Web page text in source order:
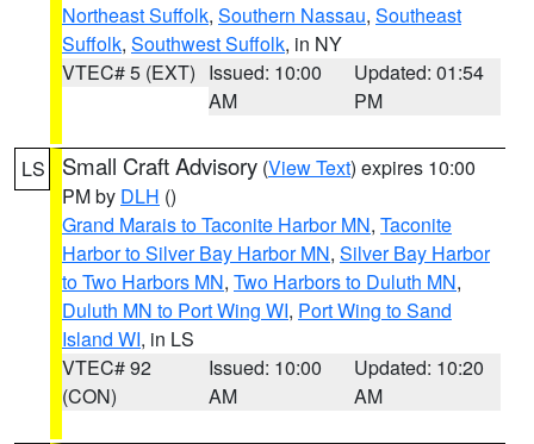
Northeast Suffolk, Southern Nassau, Southeast
Suffolk, Southwest Suffolk, in NY
VTEC# 5 (EXT) Issued: 10:00
AM
Updated: 01:54
PM
LS Small Craft Advisory (View Text) expires 10:00
PM by DLH ()
Grand Marais to Taconite Harbor MN, Taconite
Harbor to Silver Bay Harbor MN, Silver Bay Harbor
to Two Harbors MN, Two Harbors to Duluth MN,
Duluth MN to Port Wing WI, Port Wing to Sand
Island WI, in LS
VTEC# 92
(CON)
Issued: 10:00
AM
Updated: 10:20
AM